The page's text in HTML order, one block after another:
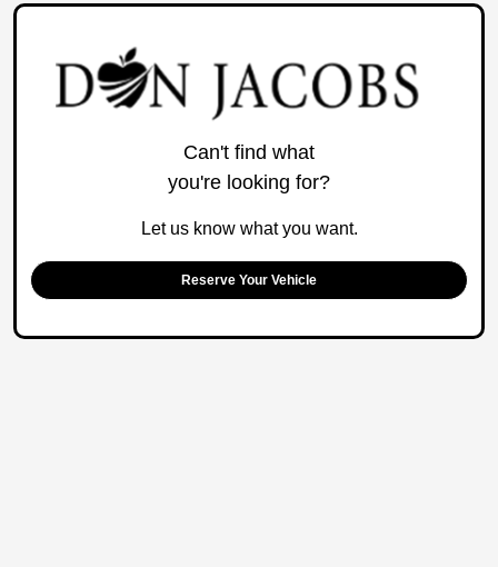
Can't find what
you're looking for?
Let us know what you want.
Reserve Your Vehicle